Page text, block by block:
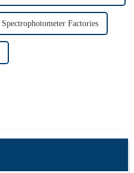
Spectrophotometer Factories